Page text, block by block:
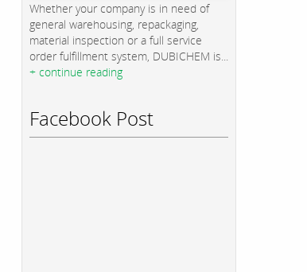
Whether your company is in need of
general warehousing, repackaging,
material inspection or a full service
order fulfillment system, DUBICHEM is...
+ continue reading
Facebook Post